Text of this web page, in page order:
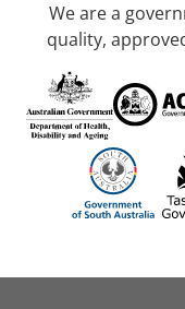
We are a
quality,